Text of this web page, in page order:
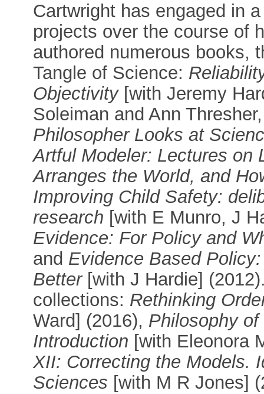
Cartwright has engaged in
projects over the course of
authored numerous books,
Tangle of Science:
Objectivity[with Jeremy
Soleiman and Ann
Philosopher Looks at
Artful Modeler: Lectures on
Arranges the World, and
Improving Child Safety:
research [with E Munro, J
Evidence: For Policy and
and Evidence Based
Better[with J Hardie]
collections: Rethinking
Ward] (2016), Philosophy
Introduction [with Eleonora
XII: Correcting the Models.
Sciences [with M R Jones]